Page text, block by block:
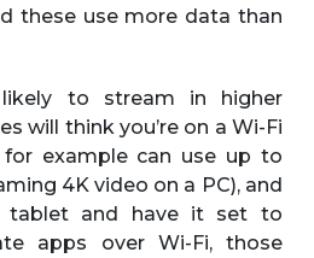
these use more data than
to stream in higher
will think you’re on a Wi-Fi
example can use up to
4K video on a PC), and
and have it set to
apps over Wi-Fi, those